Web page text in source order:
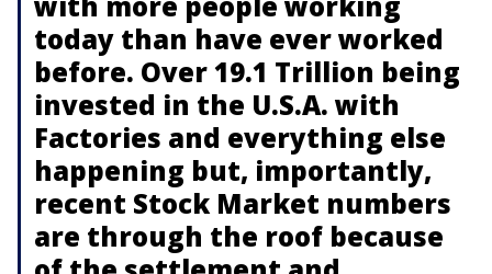
today than have ever worked
before. Over 19.1 Trillion being
invested in the U.S.A. with
Factories and everything else
happening but, importantly,
recent Stock Market numbers
are through the roof because